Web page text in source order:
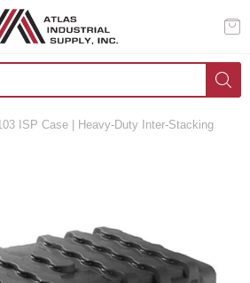
ISP Case | Heavy-Duty Inter-Stacking